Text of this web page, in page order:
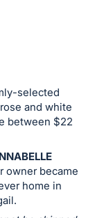
selected
and white
between $22
owner became
home in